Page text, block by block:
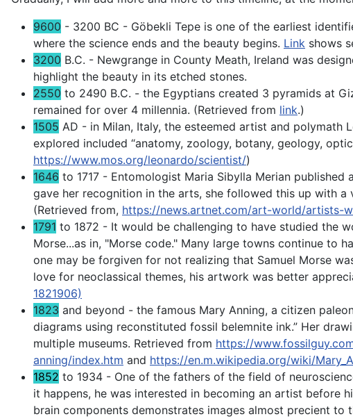
9600 - 3200 BC - Göbekli Tepe is one of the earliest
where the science ends and the beauty begins. Link shows
3200 B.C. - Newgrange in County Meath, Ireland was
highlight the beauty in its etched stones.
2550 to 2490 B.C. - the Egyptians created 3 pyramids at
remained for over 4 millennia. (Retrieved from link.)
1505 AD - in Milan, Italy, the esteemed artist and polymath
explored included “anatomy, zoology, botany, geology,
https://www.mos.org/leonardo/scientist/)
1646 to 1717 - Entomologist Maria Sibylla Merian
gave her recognition in the arts, she followed this up with
(Retrieved from, https://news.artnet.com/art-world/artists-
1791 to 1872 - It would be challenging to have studied the
Morse...as in, "Morse code." Many large towns continue to
one may be forgiven for not realizing that Samuel Morse
love for neoclassical themes, his artwork was better
1821906)
1823 and beyond - the famous Mary Anning, a citizen
diagrams using reconstituted fossil belemnite ink.” Her
multiple museums. Retrieved from https://
anning/index.htm and https://en.m.wikipedia.org/wiki/
1852 to 1934 - One of the fathers of the field of
it happens, he was interested in becoming an artist before
brain components demonstrates images almost precient